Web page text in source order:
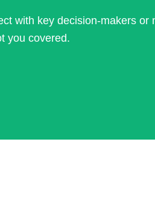
with key decision-makers or
you covered.